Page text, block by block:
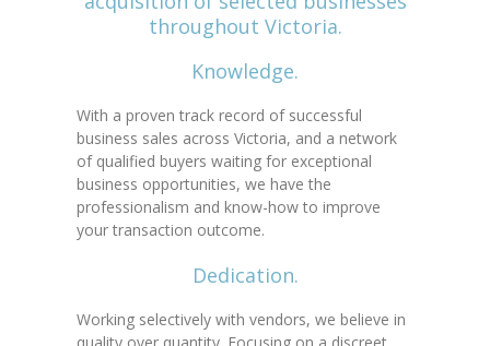
throughout Victoria.
Knowledge.
With a proven track record of successful
business sales across Victoria, and a network
of qualified buyers waiting for exceptional
business opportunities, we have the
professionalism and know-how to improve
your transaction outcome.
Dedication.
Working selectively with vendors, we believe in